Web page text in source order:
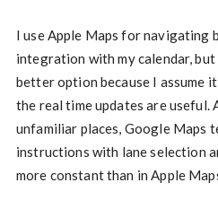
I use Apple Maps for navigating
integration with my calendar,
better option because I assume
the real time updates are useful.
unfamiliar places, Google Maps
instructions with lane selection
more constant than in Apple